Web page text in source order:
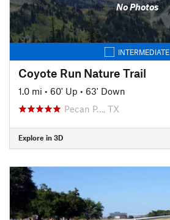
No Photos
INTERMEDIATE
Coyote Run Nature Trail
1.0 mi • 60' Up • 63' Down
Pecan P…, TX
Explore in 3D